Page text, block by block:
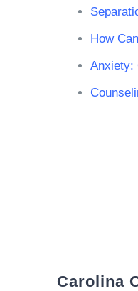
How
Anxiety:
Carolina